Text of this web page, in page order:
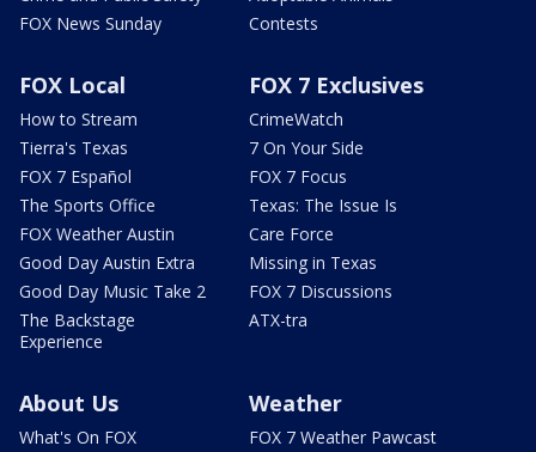
FOX News Sunday
Contests
FOX Local
How to Stream
Tierra's Texas
FOX 7 Español
The Sports Office
FOX Weather Austin
Good Day Austin Extra
Good Day Music Take 2
The Backstage
Experience
FOX 7 Exclusives
CrimeWatch
7 On Your Side
FOX 7 Focus
Texas: The Issue Is
Care Force
Missing in Texas
FOX 7 Discussions
ATX-tra
About Us
What's On FOX
Weather
FOX 7 Weather Pawcast